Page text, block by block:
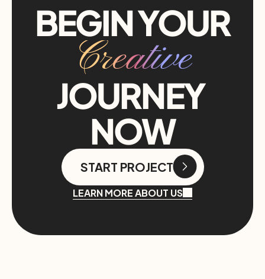
BEGIN YOUR
Creative
JOURNEY
NOW
START PROJECT
START PROJECT
LEARN MORE ABOUT US